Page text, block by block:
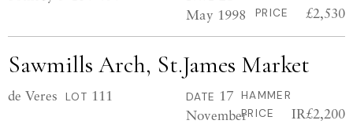
May 1998
PRICE
£2,530
Sawmills Arch, St.James Market
de Veres LOT 111 DATE 17
November
HAMMER
PRICE
IR£2,200